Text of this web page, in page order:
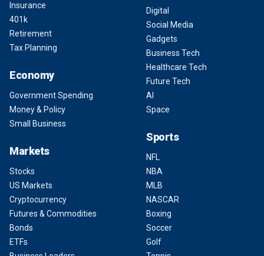
Insurance
401k
Retirement
Tax Planning
Economy
Government Spending
Money & Policy
Small Business
Markets
Stocks
US Markets
Cryptocurrency
Futures & Commodities
Bonds
ETFs
Digital
Social Media
Gadgets
Business Tech
Healthcare Tech
Future Tech
AI
Space
Sports
NFL
NBA
MLB
NASCAR
Boxing
Soccer
Golf